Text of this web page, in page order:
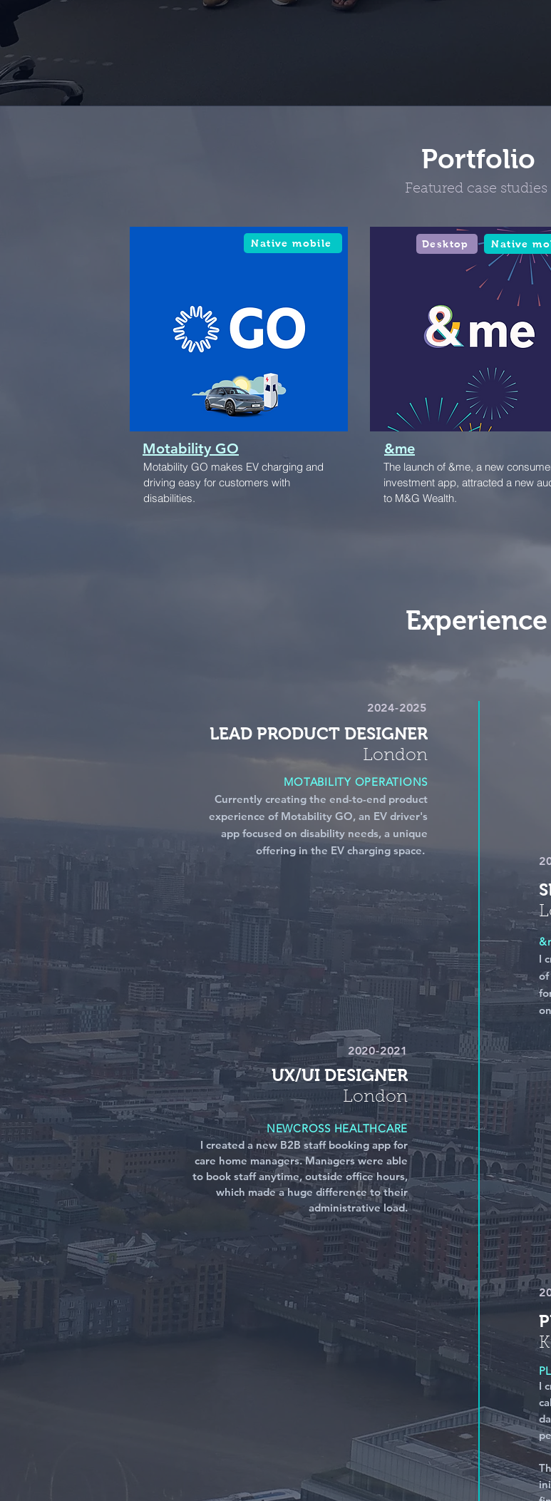
Portfolio
Featured case studies
Native mobile
Motability GO
Motability GO makes EV charging and
driving easy for customers with
disabilities.
&me
The launch of &me, a new
investment app, attracted a new
to M&G Wealth.
Native
Desktop
Experience
2024-2025
LEAD PRODUCT DESIGNER
London
MOTABILITY OPERATIONS
Currently creating the end-to-end product
experience of Motability GO, an EV driver's
app focused on disability needs, a unique
offering in the EV charging space.
I
of
2020-2021
UX/UI DESIGNER
London
NEWCROSS HEALTHCARE
I created a new B2B staff booking app for
care home managers. Managers were able
to book staff anytime, outside office hours,
which made a huge difference to their
administrative load.
I